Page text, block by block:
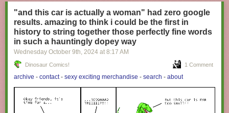
"and this car is actually a woman" had zero google
results. amazing to think i could be the first in
history to string together those perfectly fine words
in such a hauntingly dopey way
Wednesday October 9th, 2024 at 8:17 AM
Dinosaur Comics! 1 Comment
archive - contact- sexy exciting merchandise - search - about